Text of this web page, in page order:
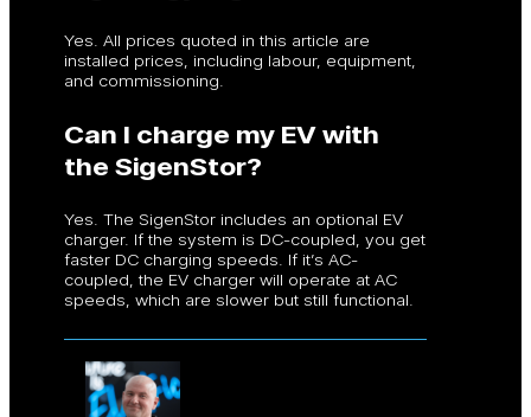
Yes. All prices quoted in this article are
installed prices, including labour, equipment,
and commissioning.
Can I charge my EV with
the SigenStor?
Yes. The SigenStor includes an optional EV
charger. If the system is DC-coupled, you get
faster DC charging speeds. If it’s AC-
coupled, the EV charger will operate at AC
speeds, which are slower but still functional.